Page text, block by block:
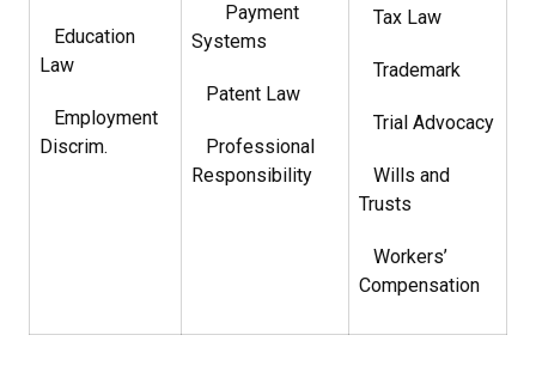
Education
Law
Employment
Discrim.
Payment
Systems
Patent Law
Professional
Responsibility
Tax Law
Trademark
Trial Advocacy
Wills and
Trusts
Workers’
Compensation